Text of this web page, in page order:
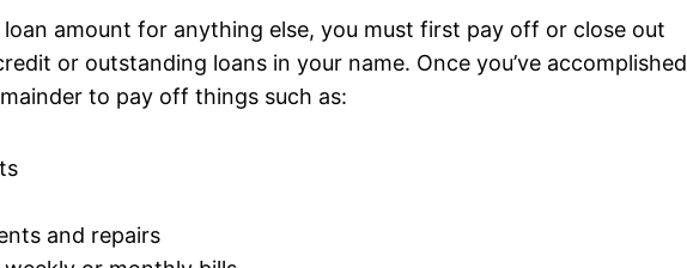
amount for anything else, you must first pay off or close out
or outstanding loans in your name. Once you’ve accomplished
to pay off things such as:
and repairs